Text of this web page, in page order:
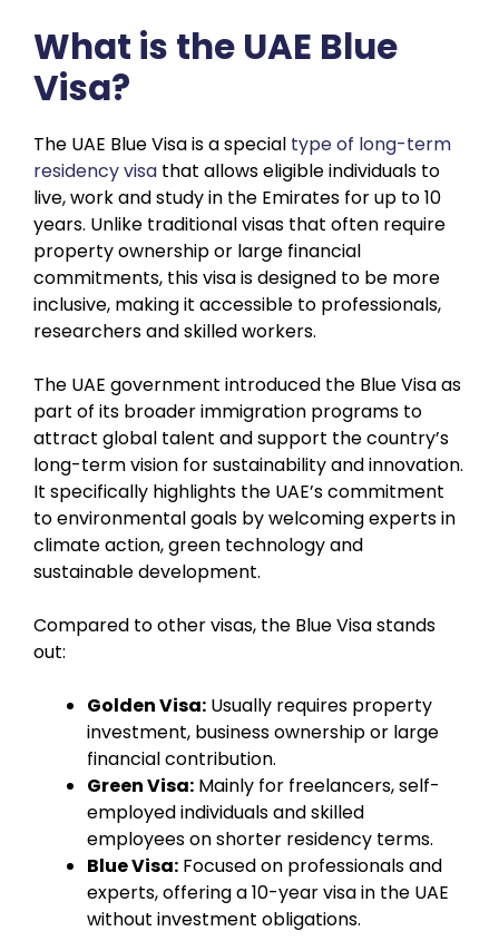
What is the UAE Blue
Visa?
The UAE Blue Visa is a special type of long-term
residency visa that allows eligible individuals to
live, work and study in the Emirates for up to 10
years. Unlike traditional visas that often require
property ownership or large financial
commitments, this visa is designed to be more
inclusive, making it accessible to professionals,
researchers and skilled workers.
The UAE government introduced the Blue Visa as
part of its broader immigration programs to
attract global talent and support the country’s
long-term vision for sustainability and innovation.
It specifically highlights the UAE’s commitment
to environmental goals by welcoming experts in
climate action, green technology and
sustainable development.
Compared to other visas, the Blue Visa stands
out:
Golden Visa: Usually requires property
investment, business ownership or large
financial contribution.
Green Visa: Mainly for freelancers, self-
employed individuals and skilled
employees on shorter residency terms.
Blue Visa: Focused on professionals and
experts, offering a 10-year visa in the UAE
without investment obligations.